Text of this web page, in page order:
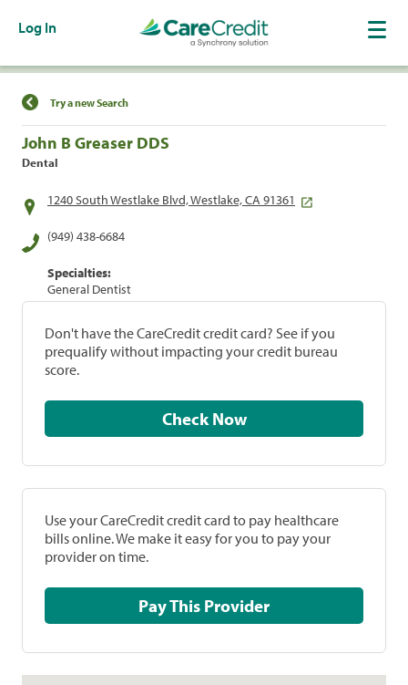
Log In
Find a Location
Try a new Search
John B Greaser DDS
Dental
1240 South Westlake Blvd, Westlake, CA 91361
(949) 438-6684
Specialties:
General Dentist
Don't have the CareCredit credit card? See if you
prequalify without impacting your credit bureau
score.
Check Now
Use your CareCredit credit card to pay healthcare
bills online. We make it easy for you to pay your
provider on time.
Pay This Provider